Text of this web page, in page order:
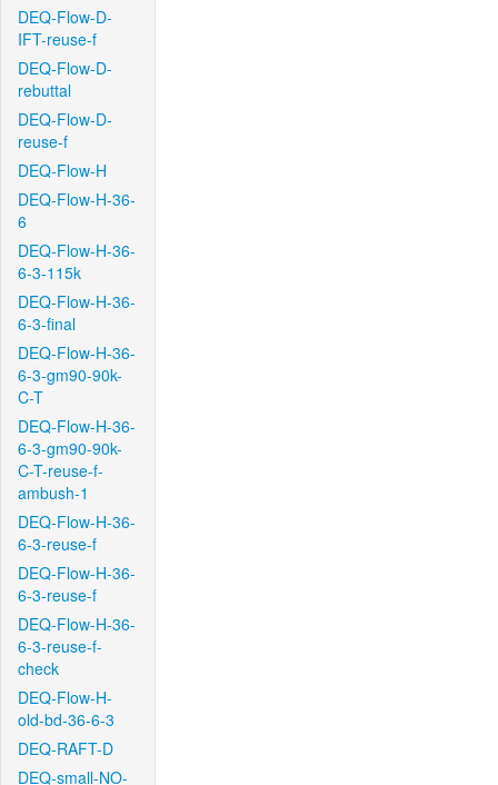
DEQ-Flow-D-
IFT-reuse-f
DEQ-Flow-D-
rebuttal
DEQ-Flow-D-
reuse-f
DEQ-Flow-H
DEQ-Flow-H-36-
6
DEQ-Flow-H-36-
6-3-115k
DEQ-Flow-H-36-
6-3-final
DEQ-Flow-H-36-
6-3-gm90-90k-
C-T
DEQ-Flow-H-36-
6-3-gm90-90k-
C-T-reuse-f-
ambush-1
DEQ-Flow-H-36-
6-3-reuse-f
DEQ-Flow-H-36-
6-3-reuse-f
DEQ-Flow-H-36-
6-3-reuse-f-
check
DEQ-Flow-H-
old-bd-36-6-3
DEQ-RAFT-D
DEQ-small-NO-